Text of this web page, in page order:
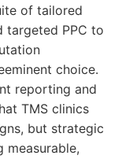
of tailored
targeted PPC to
choice.
reporting and
TMS clinics
but strategic
measurable,